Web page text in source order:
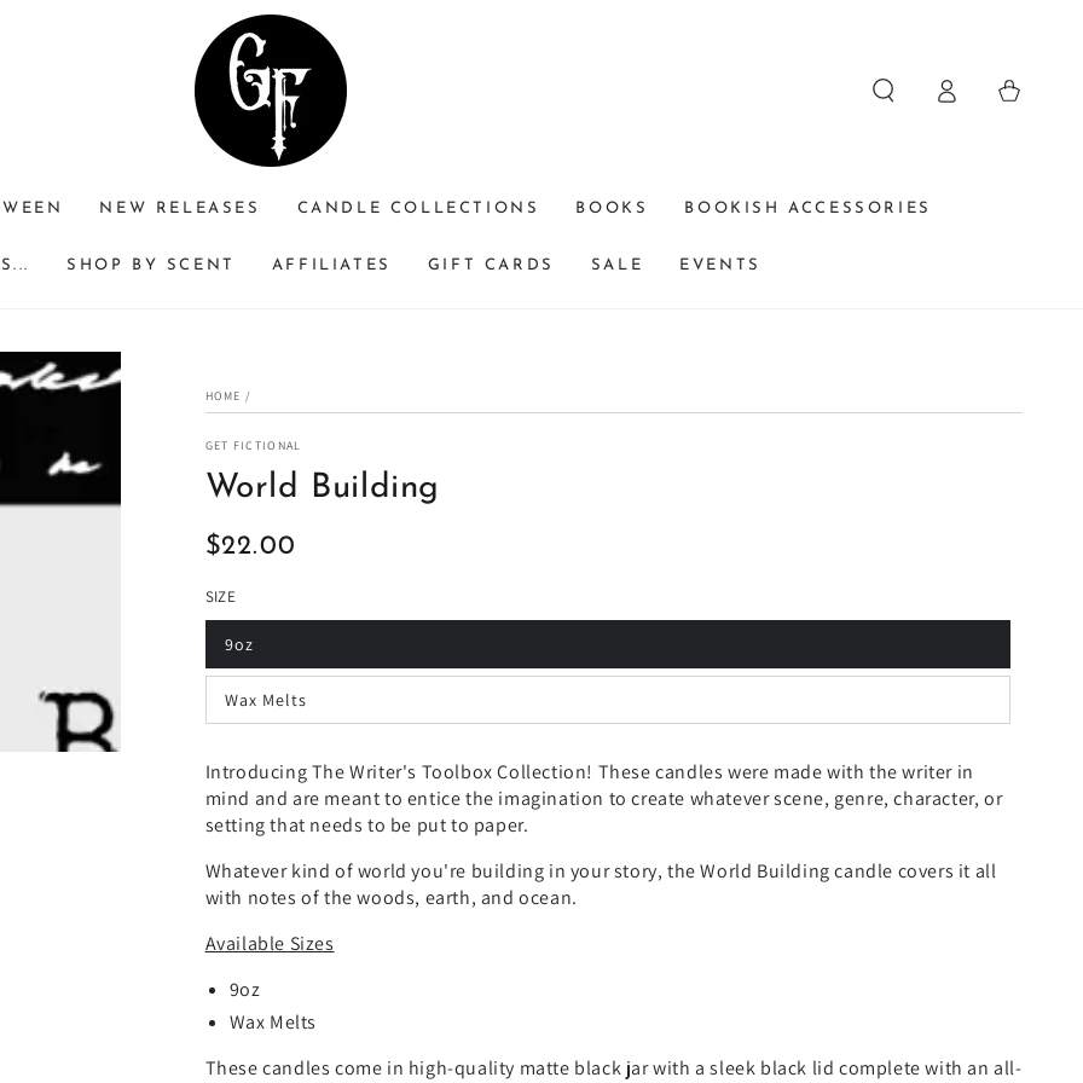
NEW RELEASES CANDLE COLLECTIONS BOOKS BOOKISH ACCESSORIES
SHOP BY SCENT AFFILIATES GIFT CARDS SALE EVENTS
in
Cart
HOME /
GET FICTIONAL
World Building
Regular
$22.00
SIZE
9oz
Wax Melts
Introducing The Writer's Toolbox Collection! These candles were made with the writer in
mind and are meant to entice the imagination to create whatever scene, genre, character, or
setting that needs to be put to paper.
Whatever kind of world you're building in your story, the World Building candle covers it all
with notes of the woods, earth, and ocean.
Available Sizes
9oz
Wax Melts
These candles come in high-quality matte black jar with a sleek black lid complete with an all-